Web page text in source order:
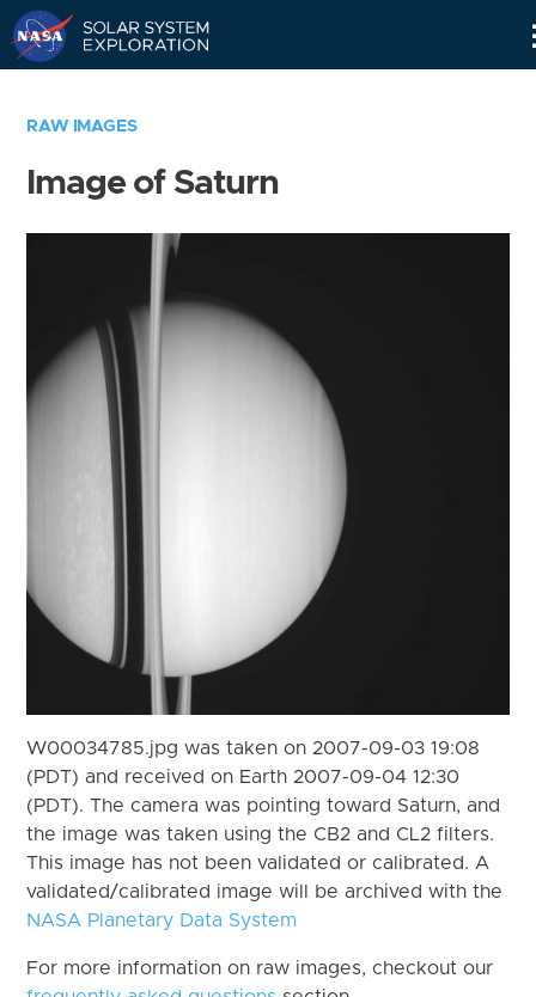
RAW IMAGES
Image of Saturn
W00034785.jpg was taken on 2007-09-03 19:08
(PDT) and received on Earth 2007-09-04 12:30
(PDT). The camera was pointing toward Saturn, and
the image was taken using the CB2 and CL2 filters.
This image has not been validated or calibrated. A
validated/calibrated image will be archived with the
NASA Planetary Data System
For more information on raw images, checkout our